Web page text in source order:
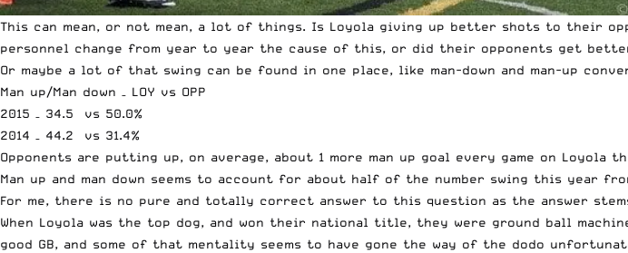
This can mean, or not mean, a lot of things. Is Loyola giving up better shots to their
personnel change from year to year the cause of this, or did their opponents get
Or maybe a lot of that swing can be found in one place, like man-down and man-up
Man up/Man down – LOY vs OPP
2015 – 34.5 vs 50.0%
2014 – 44.2 vs 31.4%
Opponents are putting up, on average, about 1 more man up goal every game on
Man up and man down seems to account for about half of the number swing this year
For me, there is no pure and totally correct answer to this question as the answer
When Loyola was the top dog, and won their national title, they were ground ball
good GB, and some of that mentality seems to have gone the way of the dodo